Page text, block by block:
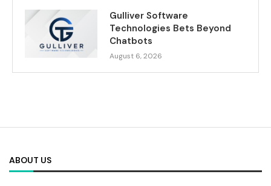
Gulliver Software
Technologies Bets Beyond
Chatbots
August 6, 2026
ABOUT US